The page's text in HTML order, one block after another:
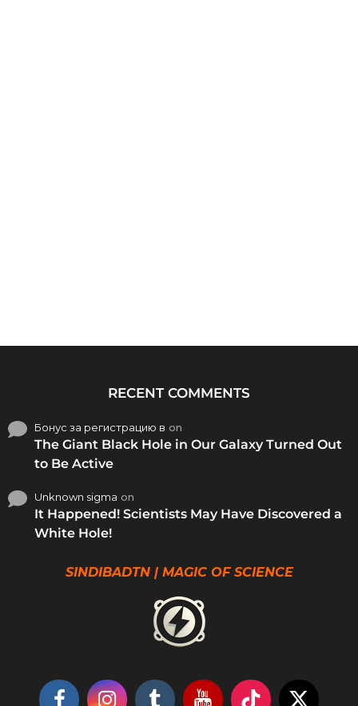
RECENT COMMENTS
Бонус за регистрацию в on
The Giant Black Hole in Our Galaxy Turned Out
to Be Active
Unknown sigma on
It Happened! Scientists May Have Discovered a
White Hole!
SINDIBADTN | MAGIC OF SCIENCE